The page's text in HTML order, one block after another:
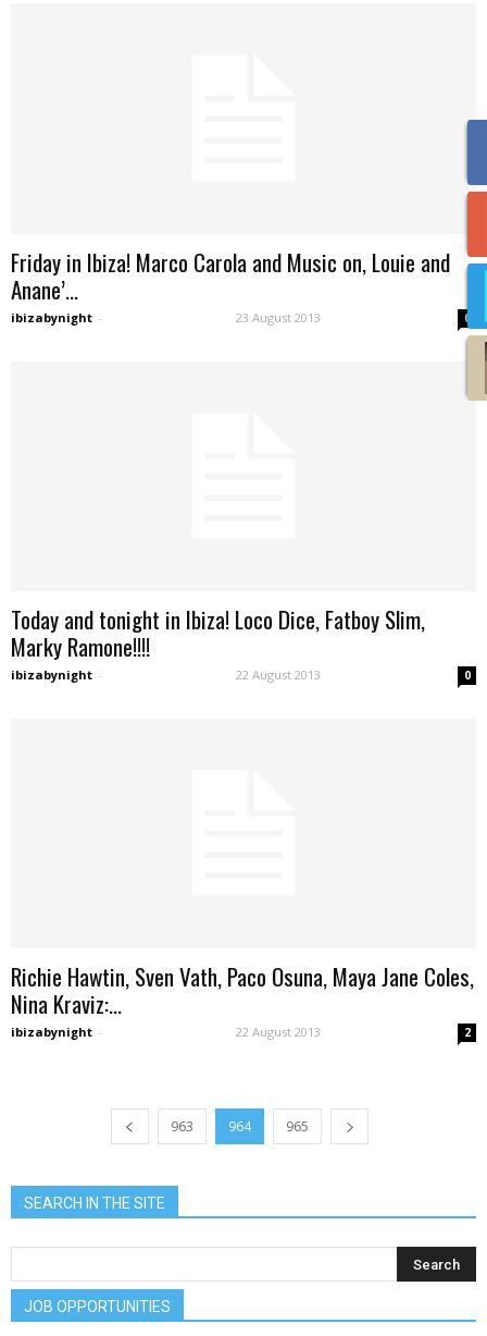
Friday in Ibiza! Marco Carola and Music on, Louie and
Anane’...
ibizabynight - 23 August 2013 0
Today and tonight in Ibiza! Loco Dice, Fatboy Slim,
Marky Ramone!!!!
ibizabynight - 22 August 2013 0
Richie Hawtin, Sven Vath, Paco Osuna, Maya Jane Coles,
Nina Kraviz:...
ibizabynight - 22 August 2013 2
963 964 965
SEARCH IN THE SITE
JOB OPPORTUNITIES